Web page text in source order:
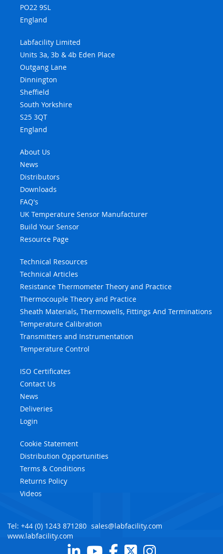
PO22 9SL
England
Labfacility Limited
Units 3a, 3b & 4b Eden Place
Outgang Lane
Dinnington
Sheffield
South Yorkshire
S25 3QT
England
About Us
News
Distributors
Downloads
FAQ's
UK Temperature Sensor Manufacturer
Build Your Sensor
Resource Page
Technical Resources
Technical Articles
Resistance Thermometer Theory and Practice
Thermocouple Theory and Practice
Sheath Materials, Thermowells, Fittings And Terminations
Temperature Calibration
Transmitters and Instrumentation
Temperature Control
ISO Certificates
Contact Us
News
Deliveries
Login
Cookie Statement
Distribution Opportunities
Terms & Conditions
Returns Policy
Videos
Tel: +44 (0) 1243 871280 sales@labfacility.com
www.labfacility.com